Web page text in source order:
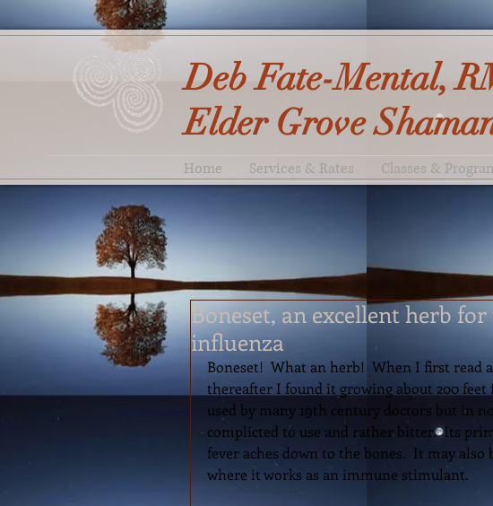
Deb Fate-Mental,
Elder Grove
Home Services & Rates Classes &
Boneset, an excellent herb
influenza
Boneset!  What an herb!  When I first
thereafter I found it growing about 200
used by many 19th century doctors but in
complicted to use and rather bitter.  Its
fever aches down to the bones.  It may
where it works as an immune stimulant.